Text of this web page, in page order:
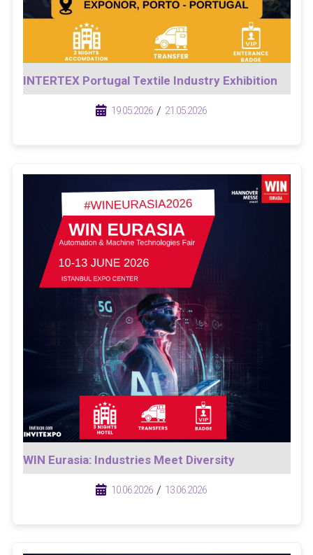
INTERTEX Portugal Textile Industry Exhibition
/ 19.05.2026 / 21.05.2026
WIN Eurasia: Industries Meet Diversity
/ 10.06.2026 / 13.06.2026